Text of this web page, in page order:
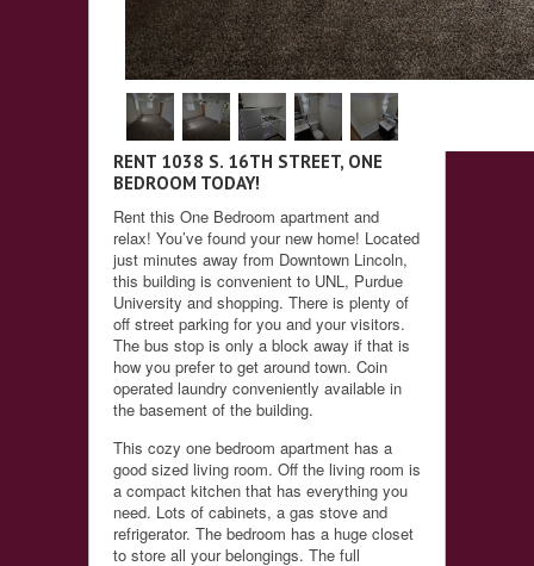
RENT 1038 S. 16TH STREET, ONE
BEDROOM TODAY!
Rent this One Bedroom apartment and
relax! You’ve found your new home! Located
just minutes away from Downtown Lincoln,
this building is convenient to UNL, Purdue
University and shopping. There is plenty of
off street parking for you and your visitors.
The bus stop is only a block away if that is
how you prefer to get around town. Coin
operated laundry conveniently available in
the basement of the building.
This cozy one bedroom apartment has a
good sized living room. Off the living room is
a compact kitchen that has everything you
need. Lots of cabinets, a gas stove and
refrigerator. The bedroom has a huge closet
to store all your belongings. The full